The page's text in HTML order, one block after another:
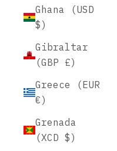
Ghana (USD
$)
Gibraltar
(GBP £)
Greece (EUR
€)
Grenada
(XCD $)